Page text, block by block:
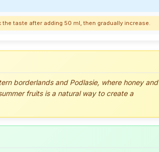
taste after adding 50 ml, then gradually increase.
borderlands and Podlasie, where honey and
fruits is a natural way to create a